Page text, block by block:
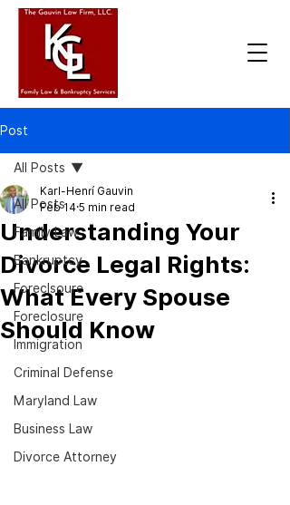
Post
All Posts
Family Law
Bankruptcy
Foreclsoure
Foreclosure
Immigration
Criminal Defense
Maryland Law
Business Law
Divorce Attorney
All Posts
Understanding Your
Divorce Legal Rights:
What Every Spouse
Should Know
Karl-Henrí Gauvin
Feb 14 5 min read